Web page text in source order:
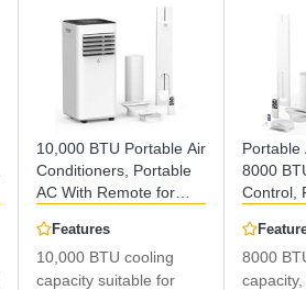
10,000 BTU Portable Air
Conditioners, Portable
AC With Remote for
Air Conditioner With
Dehumidification/Air
Circulation/Timer And
Features
10,000 BTU cooling
capacity suitable for
Portable
8000
Control,
Timer,
Fan
8000